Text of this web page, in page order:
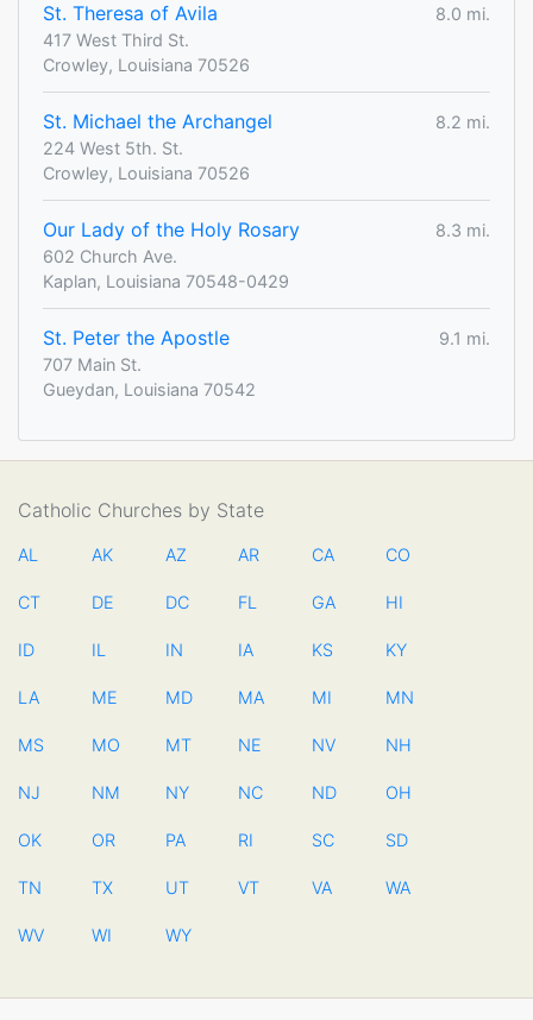
St. Theresa of Avila
8.0 mi.
417 West Third St.
Crowley, Louisiana 70526
St. Michael the Archangel
8.2 mi.
224 West 5th. St.
Crowley, Louisiana 70526
Our Lady of the Holy Rosary
8.3 mi.
602 Church Ave.
Kaplan, Louisiana 70548-0429
St. Peter the Apostle
9.1 mi.
707 Main St.
Gueydan, Louisiana 70542
Catholic Churches by State
AL AK AZ AR CA CO
CT DE DC FL GA HI
ID IL IN IA KS KY
LA ME MD MA MI MN
MS MO MT NE NV NH
NJ NM NY NC ND OH
OK OR PA RI SC SD
TN TX UT VT VA WA
WV WI WY